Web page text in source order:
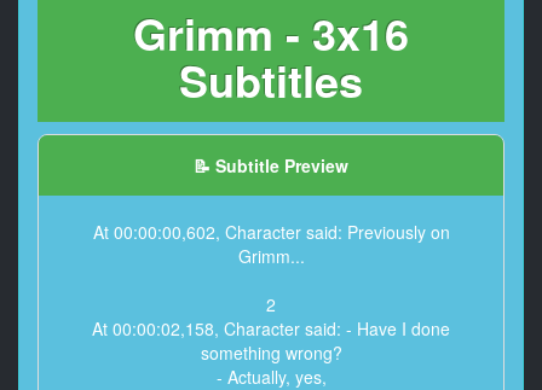
Grimm - 3x16
Subtitles
📝 Subtitle Preview
At 00:00:00,602, Character said: Previously on
Grimm...
2
At 00:00:02,158, Character said: - Have I done
something wrong?
- Actually, yes,